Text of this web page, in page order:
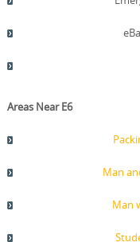
Areas Near E6
Man
Man